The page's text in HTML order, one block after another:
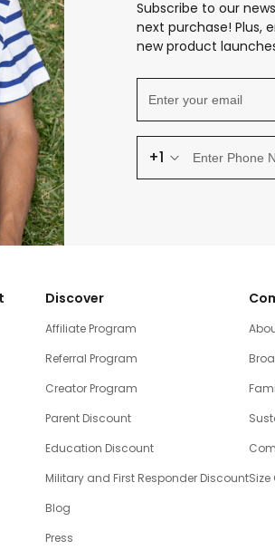
Subscribe to our
next purchase! Plus,
new product
+1
Discover
Affiliate Program
Referral Program
Creator Program
Parent Discount
Education Discount
Military and First Responder Discount
Blog
Press